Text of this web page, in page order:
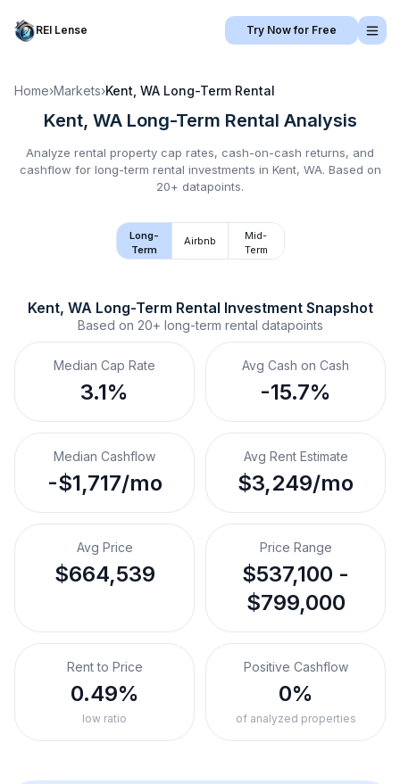
REI Lense Try Now for Free
Home›Markets›Kent, WA Long-Term Rental
Kent, WA Long-Term Rental Analysis
Analyze rental property cap rates, cash-on-cash returns, and
cashflow for long-term rental investments in Kent, WA. Based on
20+ datapoints.
Long-
Term
Airbnb
Mid-
Term
Kent, WA Long-Term Rental Investment Snapshot
Based on 20+ long-term rental datapoints
Median Cap Rate
3.1%
Avg Cash on Cash
-15.7%
Median Cashflow
-$1,717/mo
Avg Rent Estimate
$3,249/mo
Avg Price
$664,539
Price Range
$537,100 -
$799,000
Rent to Price
0.49%
low ratio
Positive Cashflow
0%
of analyzed properties